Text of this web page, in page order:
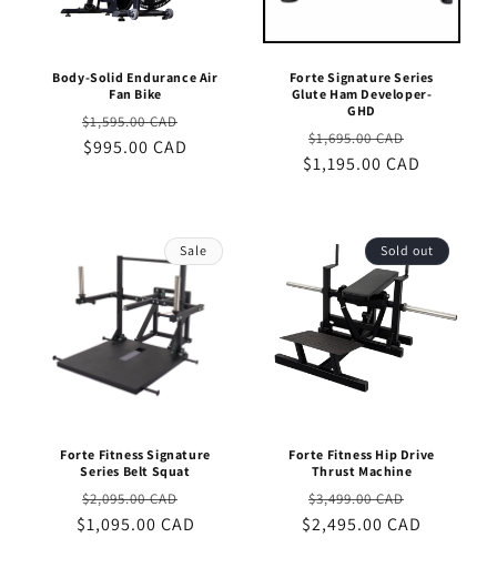
Body-Solid Endurance Air
Fan Bike
Regular
price
$1,595.00 CAD
$995.00 CAD
Forte Signature Series
Glute Ham Developer-
GHD
Regular
price
$1,695.00 CAD
price
$1,195.00 CAD
Sale
Forte Fitness Signature
Series Belt Squat
Regular
price
$2,095.00 CAD
price
$1,095.00 CAD
Sold out
Forte Fitness Hip Drive
Thrust Machine
Regular
price
$3,499.00 CAD
price
$2,495.00 CAD